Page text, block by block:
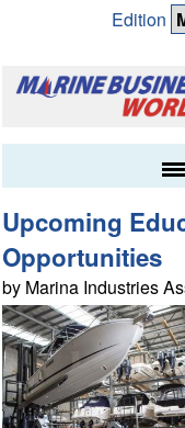
Edition
Upcoming
Opportunities
by Marina Industries